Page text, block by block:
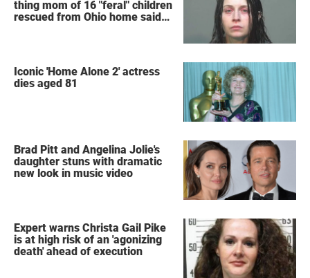
thing mom of 16 "feral" children
rescued from Ohio home said
Iconic 'Home Alone 2' actress
dies aged 81
Brad Pitt and Angelina Jolie's
daughter stuns with dramatic
new look in music video
Expert warns Christa Gail Pike
is at high risk of an 'agonizing
death' ahead of execution